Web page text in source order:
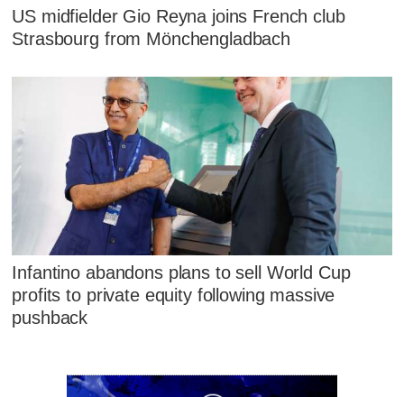
US midfielder Gio Reyna joins French club
Strasbourg from Mönchengladbach
Infantino abandons plans to sell World Cup
profits to private equity following massive
pushback